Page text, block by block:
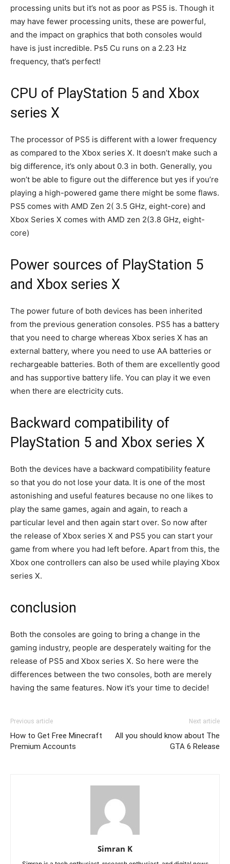
processing units but it’s not as poor as PS5 is. Though it
may have fewer processing units, these are powerful,
and the impact on graphics that both consoles would
have is just incredible. Ps5 Cu runs on a 2.23 Hz
frequency, that’s perfect!
CPU of PlayStation 5 and Xbox
series X
The processor of PS5 is different with a lower frequency
as compared to the Xbox series X. It doesn’t make such a
big difference, it’s only about 0.3 in both. Generally, you
won’t be able to figure out the difference but yes if you’re
playing a high-powered game there might be some flaws.
PS5 comes with AMD Zen 2( 3.5 GHz, eight-core) and
Xbox Series X comes with AMD zen 2(3.8 GHz, eight-
core)
Power sources of PlayStation 5
and Xbox series X
The power future of both devices has been inherited
from the previous generation consoles. PS5 has a battery
that you need to charge whereas Xbox series X has an
external battery, where you need to use AA batteries or
rechargeable batteries. Both of them are excellently good
and has supportive battery life. You can play it we even
when there are electricity cuts.
Backward compatibility of
PlayStation 5 and Xbox series X
Both the devices have a backward compatibility feature
so that you do not lose your data. It is one of the most
astonishing and useful features because no one likes to
play the same games, again and again, to reach a
particular level and then again start over. So now after
the release of Xbox series X and PS5 you can start your
game from where you had left before. Apart from this, the
Xbox one controllers can also be used while playing Xbox
series X.
conclusion
Both the consoles are going to bring a change in the
gaming industry, people are desperately waiting for the
release of PS5 and Xbox series X. So here were the
differences between the two consoles, both are merely
having the same features. Now it’s your time to decide!
Previous article
How to Get Free Minecraft
Premium Accounts
Next article
All you should know about The
GTA 6 Release
Simran K